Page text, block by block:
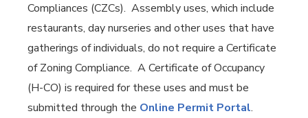
Compliances (CZCs). Assembly uses, which include
restaurants, day nurseries and other uses that have
gatherings of individuals, do not require a Certificate
of Zoning Compliance. A Certificate of Occupancy
(H-CO) is required for these uses and must be
submitted through the Online Permit Portal.